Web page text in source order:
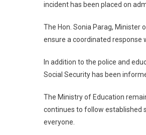
incident has been placed on
The Hon. Sonia Parag, Minister
ensure a coordinated response
In addition to the police and
Social Security has been
The Ministry of Education
continues to follow established
everyone.